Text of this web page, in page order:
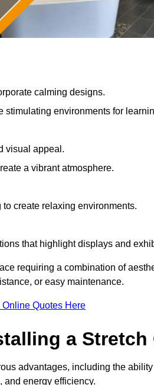
calming designs.
stimulating environments for
visual appeal.
a vibrant atmosphere.
create relaxing environments.
that highlight displays and
requiring a combination of
or easy maintenance.
Online Quotes Here
a Stretch
advantages, including the
energy efficiency.